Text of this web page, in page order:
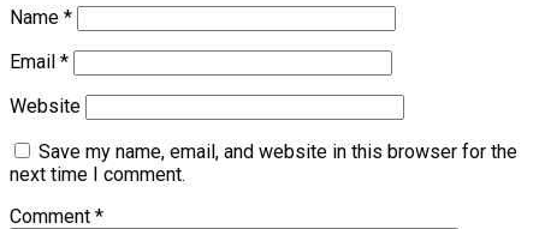
Name *
Email *
Website
Save my name, email, and website in this browser for the
next time I comment.
Comment *